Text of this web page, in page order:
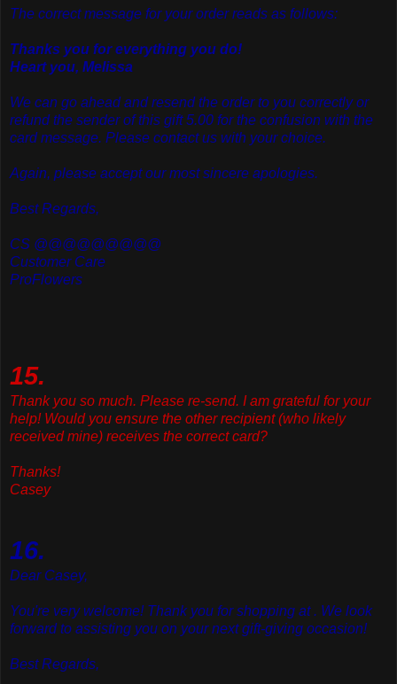
The correct message for your order reads as follows:
Thanks you for everything you do!
Heart you, Melissa
We can go ahead and resend the order to you correctly or
refund the sender of this gift 5.00 for the confusion with the
card message. Please contact us with your choice.
Again, please accept our most sincere apologies.
Best Regards,
CS @@@@@@@@@
Customer Care
ProFlowers
15.
Thankyou so much. Please re-send. I am grateful for your
help! Would you ensure the other recipient (who likely
received mine) receives the correct card?
Thanks!
Casey
16.
Dear Casey,
You're very welcome! Thank you for shopping at . We look
forward to assisting you on your next gift-giving occasion!
Best Regards,